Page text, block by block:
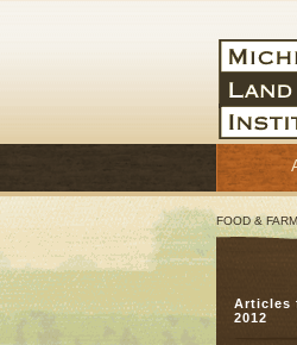
FOOD &
Articles
2012